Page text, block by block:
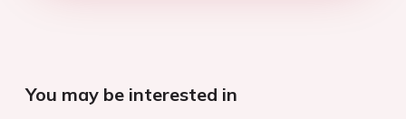
You may be interested in